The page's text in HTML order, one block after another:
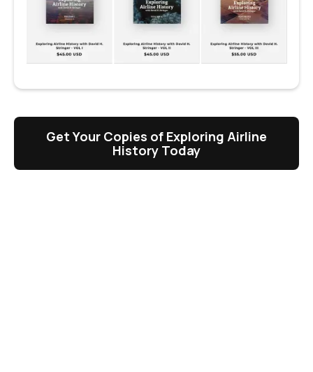
Get Your Copies of Exploring Airline
History Today